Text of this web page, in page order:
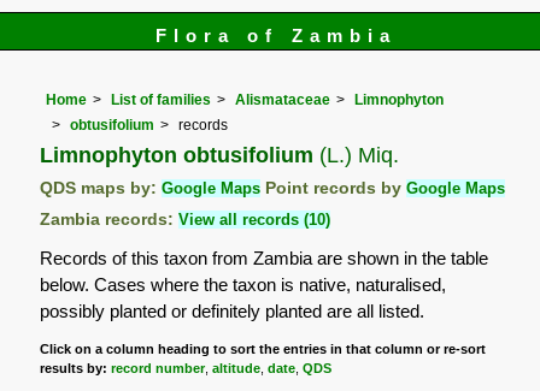
Flora of Zambia
Home List of families Alismataceae
Limnophyton
obtusifolium
records
Limnophyton obtusifolium (L.) Miq.
QDS maps by:Google Maps Point records byGoogle Maps
Zambia records:View all records (10)
Records of this taxon from Zambia are shown in the table
below. Cases where the taxon is native, naturalised,
possibly planted or definitely planted are all listed.
Click on a column heading to sort the entries in that column or re-sort
results by:record number,altitude ,date ,QDS